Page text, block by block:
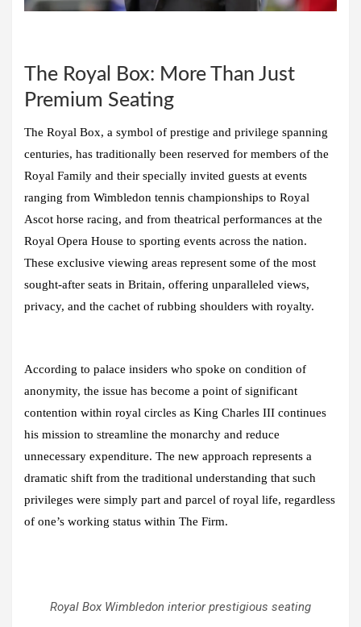
The Royal Box: More Than Just
Premium Seating
The Royal Box, a symbol of prestige and privilege spanning
centuries, has traditionally been reserved for members of the
Royal Family and their specially invited guests at events
ranging from Wimbledon tennis championships to Royal
Ascot horse racing, and from theatrical performances at the
Royal Opera House to sporting events across the nation.
These exclusive viewing areas represent some of the most
sought-after seats in Britain, offering unparalleled views,
privacy, and the cachet of rubbing shoulders with royalty.
According to palace insiders who spoke on condition of
anonymity, the issue has become a point of significant
contention within royal circles as King Charles III continues
his mission to streamline the monarchy and reduce
unnecessary expenditure. The new approach represents a
dramatic shift from the traditional understanding that such
privileges were simply part and parcel of royal life, regardless
of one’s working status within The Firm.
Royal Box Wimbledon interior prestigious seating